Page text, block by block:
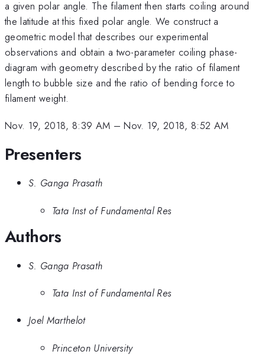
a given polar angle. The filament then starts coiling around
the latitude at this fixed polar angle. We construct a
geometric model that describes our experimental
observations and obtain a two-parameter coiling phase-
diagram with geometry described by the ratio of filament
length to bubble size and the ratio of bending force to
filament weight.
Nov. 19, 2018, 8:39 AM –Nov. 19, 2018, 8:52 AM
Presenters
S. Ganga Prasath
Tata Inst of Fundamental Res
Authors
S. Ganga Prasath
Tata Inst of Fundamental Res
Joel Marthelot
Princeton University